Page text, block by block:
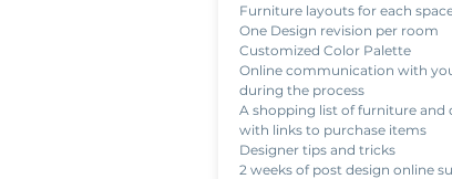
Furniture layouts for each
One Design revision per room
Customized Color Palette
Online communication with
during the process
A shopping list of furniture and
with links to purchase items
Designer tips and tricks
2 weeks of post design online